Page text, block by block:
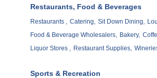
Restaurants, Food & Beverages
Restaurants , Catering, Sit Down Dining,
Food & Beverage Wholesalers, Bakery,
Liquor Stores , Restaurant Supplies,
Sports & Recreation